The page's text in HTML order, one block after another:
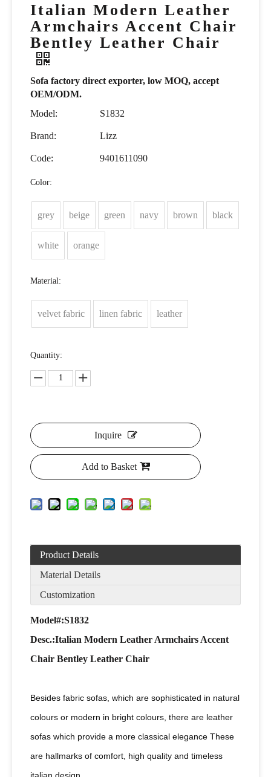
Italian Modern Leather
Armchairs Accent Chair
Bentley Leather Chair
Sofa factory direct exporter, low MOQ, accept
OEM/ODM.
Model:
S1832
Brand: Lizz
Code: 9401611090
Color:
grey beige green navy brown black
white orange
Material:
velvet fabric linen fabric leather
Quantity:
Inquire
Add to Basket
Product Details
Material Details
Customization
Model#:S1832
Desc.:Italian Modern Leather Armchairs Accent
Chair Bentley Leather Chair
Besides fabric sofas, which are sophisticated in natural
colours or modern in bright colours, there are leather
sofas which provide a more classical elegance These
are hallmarks of comfort, high quality and timeless